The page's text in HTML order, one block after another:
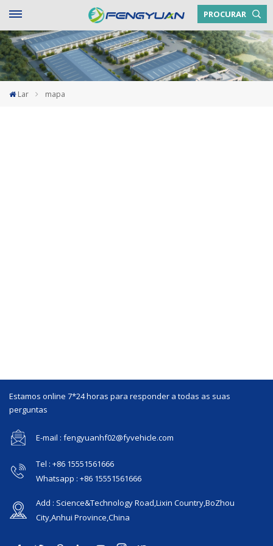
PROCURAR
Lar mapa
Estamos online 7*24 horas para responder a todas as suas
perguntas
E-mail : fengyuanhf02@fyvehicle.com
Tel : +86 15551561666
Whatsapp : +86 15551561666
Add : Science&Technology Road,Lixin Country,BoZhou
City,Anhui Province,China